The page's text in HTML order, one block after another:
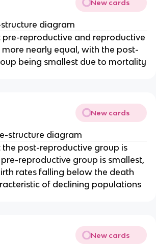
New cards
diagram
pre-reproductive and reproductive
nearly equal, with the post-
being smallest due to mortality
New cards
structure diagram
the post-reproductive group is
reproductive group is smallest,
rates falling below the death
of declining populations
New cards